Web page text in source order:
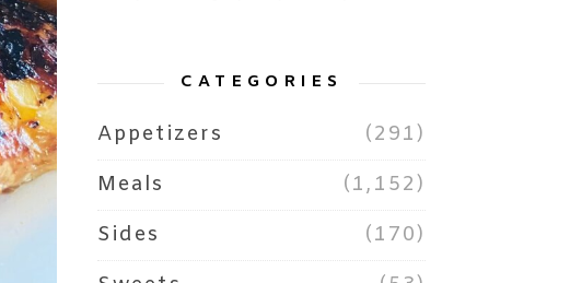
CATEGORIES
Appetizers
(291)
Meals
(1,152)
Sides
(170)